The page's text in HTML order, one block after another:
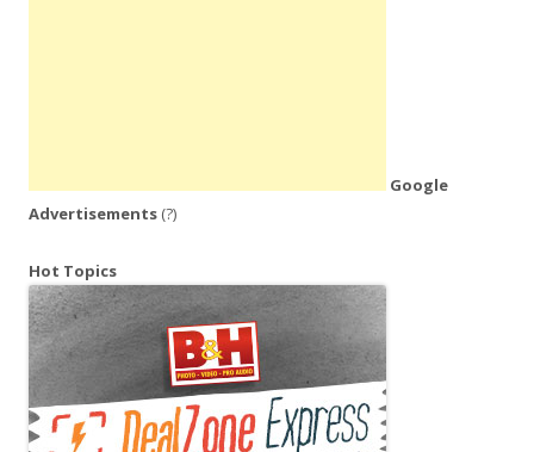
Google
Advertisements (?)
Hot Topics